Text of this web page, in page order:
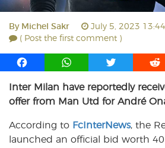
By Michel Sakr
July 5, 2023 13:44
( Post the first comment )
F
c
e
o
o
W
a
t
A
p
T
i
t
e
r
R
d
d
t
Inter Milan have reportedly
offer from Man Utd for André
According to FcInterNews, the
launched an official bid worth